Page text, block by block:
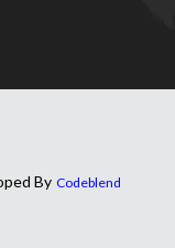
By Codeblend